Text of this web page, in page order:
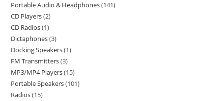
Portable Audio & Headphones 141
CD Players 2
CD Radios 1
Dictaphones 3
Docking Speakers 1
FM Transmitters 3
MP3/MP4 Players 15
Portable Speakers 101
Radios 15